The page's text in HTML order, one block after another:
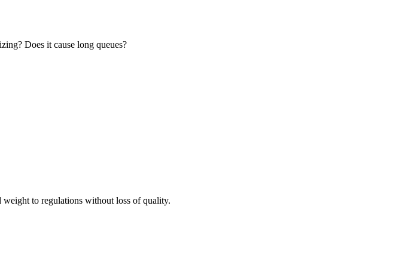
Does it cause long queues?
weight to regulations without loss of quality.